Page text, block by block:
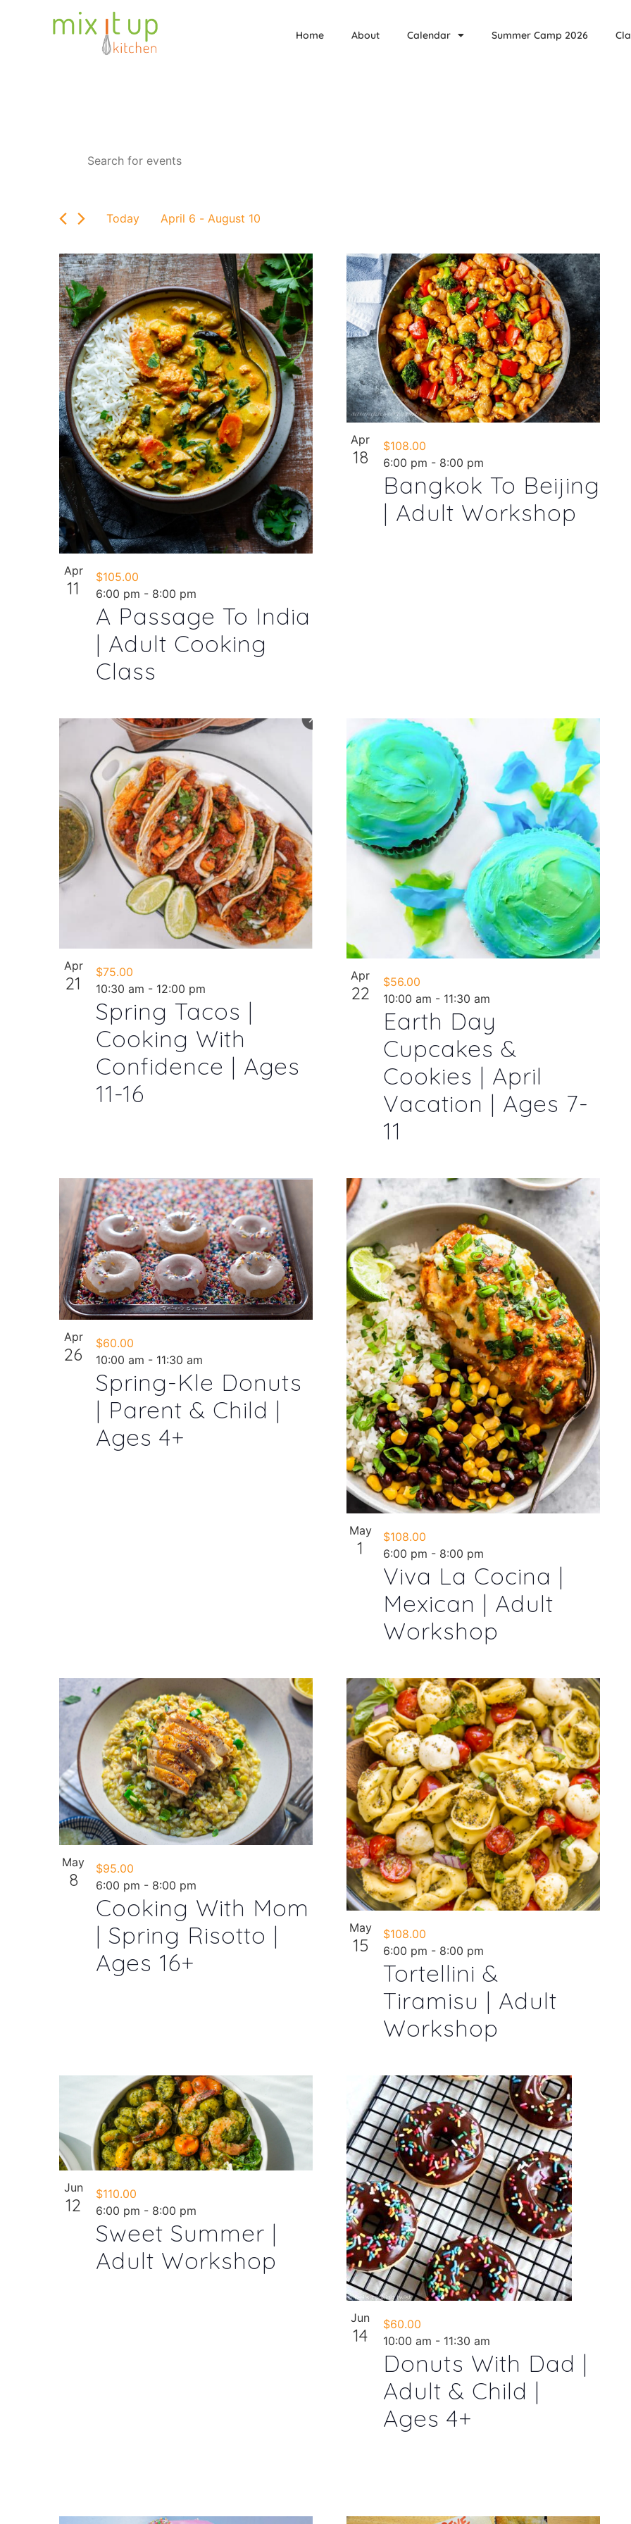
Home About Calendar Summer Camp 2026
Search
Views
Keyword.
Keyword.Today April 6 - August 10
List
of
events
in
Photo
View
Apr
11
A Passage To India
| Adult Cooking
Class
6:00 pm - 8:00 pm
$105.00
Apr
18
Bangkok To Beijing
| Adult Workshop
6:00 pm - 8:00 pm
$108.00
Apr
21
Spring Tacos |
Cooking With
Confidence | Ages
11-16
10:30 am - 12:00 pm
$75.00 Apr
22
Earth Day
Cupcakes &
Cookies | April
Vacation | Ages 7-
11
10:00 am - 11:30 am
$56.00
Apr
26
Spring-Kle Donuts
| Parent & Child |
Ages 4+
10:00 am - 11:30 am
$60.00
May
1
Viva La Cocina |
Mexican | Adult
Workshop
6:00 pm - 8:00 pm
$108.00
May
8
Cooking With Mom
| Spring Risotto |
Ages 16+
6:00 pm - 8:00 pm
$95.00
May
15
Tortellini &
Tiramisu | Adult
Workshop
6:00 pm - 8:00 pm
$108.00
Jun
12
Sweet Summer |
Adult Workshop
6:00 pm - 8:00 pm
$110.00
Jun
14
Donuts With Dad |
Adult & Child |
Ages 4+
10:00 am - 11:30 am
$60.00